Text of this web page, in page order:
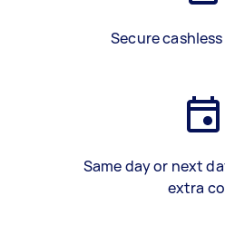
Secure
Same day or next
extra